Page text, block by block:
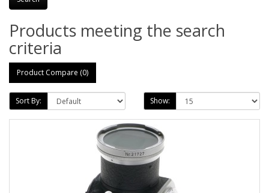
Products meeting the search
criteria
Product Compare (0)
Sort By: Show: